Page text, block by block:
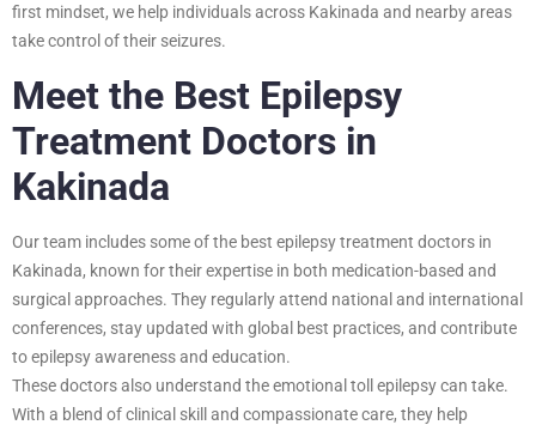
first mindset, we help individuals across Kakinada and nearby areas
take control of their seizures.
Meet the Best Epilepsy
Treatment Doctors in
Kakinada
Our team includes some of the best epilepsy treatment doctors in
Kakinada, known for their expertise in both medication-based and
surgical approaches. They regularly attend national and international
conferences, stay updated with global best practices, and contribute
to epilepsy awareness and education.
These doctors also understand the emotional toll epilepsy can take.
With a blend of clinical skill and compassionate care, they help